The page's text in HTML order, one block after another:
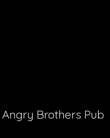
Brothers Pub